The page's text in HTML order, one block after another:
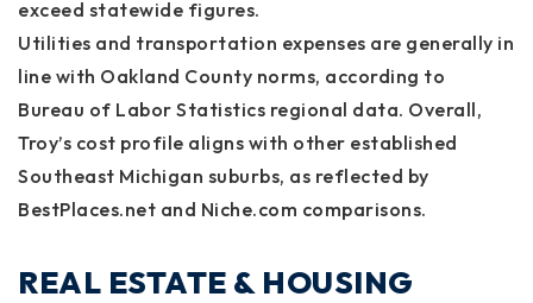
exceed statewide figures.
Utilities and transportation expenses are generally in
line with Oakland County norms, according to
Bureau of Labor Statistics regional data. Overall,
Troy’s cost profile aligns with other established
Southeast Michigan suburbs, as reflected by
BestPlaces.net and Niche.com comparisons.
REAL ESTATE & HOUSING